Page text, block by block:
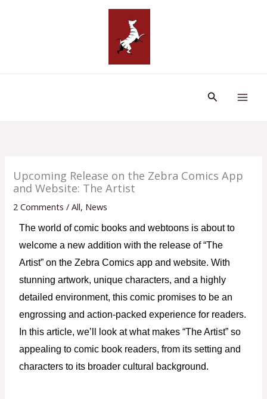
Search
Upcoming Release on the Zebra Comics App
and Website: The Artist
2 Comments /All, News
The world of comic books and webtoons is about to
welcome a new addition with the release of “The
Artist” on the Zebra Comics app and website. With
stunning artwork, unique characters, and a highly
detailed environment, this comic promises to be an
engrossing and action-packed experience for readers.
In this article, we’ll look at what makes “The Artist” so
appealing to comic book readers, from its setting and
characters to its broader cultural background.